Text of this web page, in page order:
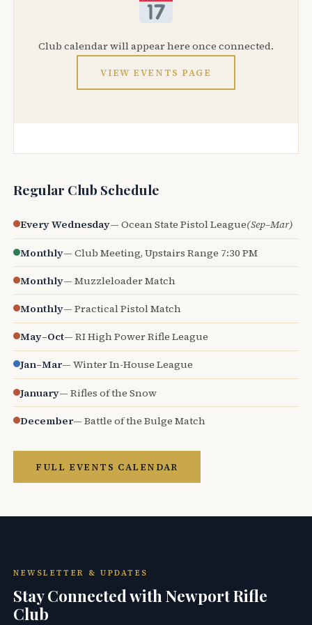
Club calendar will appear here once connected.
VIEW EVENTS PAGE
Regular Club Schedule
Every Wednesday— Ocean State Pistol League(Sep–Mar)
Monthly— Club Meeting, Upstairs Range 7:30 PM
Monthly— Muzzleloader Match
Monthly— Practical Pistol Match
May–Oct— RI High Power Rifle League
Jan–Mar— Winter In-House League
January— Rifles of the Snow
December— Battle of the Bulge Match
FULL EVENTS CALENDAR
NEWSLETTER & UPDATES
Stay Connected with Newport Rifle
Club